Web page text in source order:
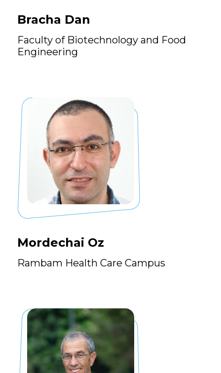
Bracha Dan
Faculty of Biotechnology and Food
Engineering
Mordechai Oz
Rambam Health Care Campus